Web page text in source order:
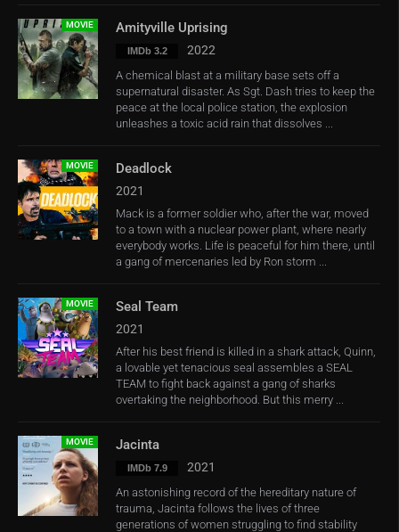
MOVIE Amityville Uprising
IMDb 3.2 2022
A chemical blast at a military base sets off a
supernatural disaster. As Sgt. Dash tries to keep the
peace at the local police station, the explosion
unleashes a toxic acid rain that dissolves ...
MOVIE Deadlock
2021
Mack is a former soldier who, after the war, moved
to a town with a nuclear power plant, where nearly
everybody works. Life is peaceful for him there, until
a gang of mercenaries led by Ron storm ...
MOVIE Seal Team
2021
After his best friend is killed in a shark attack, Quinn,
a lovable yet tenacious seal assembles a SEAL
TEAM to fight back against a gang of sharks
overtaking the neighborhood. But this merry ...
MOVIE Jacinta
IMDb 7.9 2021
An astonishing record of the hereditary nature of
trauma, Jacinta follows the lives of three
generations of women struggling to find stability